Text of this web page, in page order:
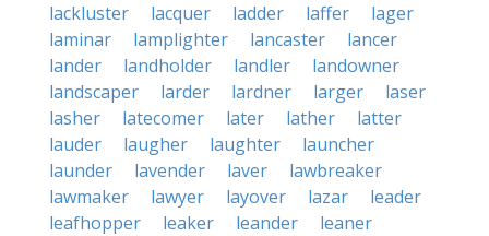
lackluster lacquer ladder laffer
lager
laminar
lamplighter lancaster
lancer
lander
landholder landler
landowner
landscaper
larder lardner larger
laser
lasher
latecomer later lather
latter
lauder
laugher laughter
launcher
launder
lavender laver
lawbreaker
lawmaker
lawyer layover lazar
leader
leafhopper
leaker leander
leaner